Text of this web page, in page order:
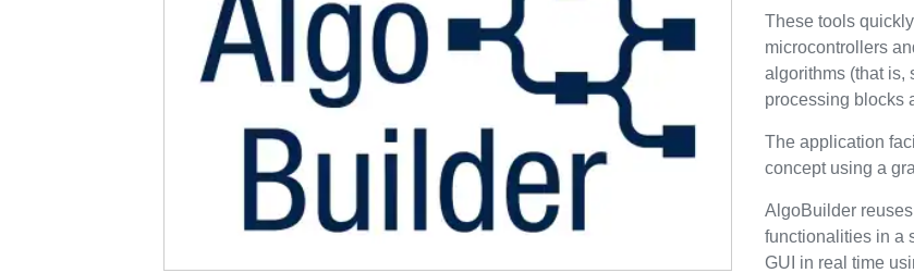
These tools
microcontrollers
algorithms (that is,
processing blocks
The application
concept using a
AlgoBuilder
functionalities in a
GUI in real time